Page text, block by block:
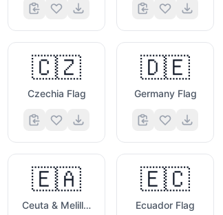
🇨🇿
Czechia Flag
🇩🇪
Germany Flag
🇪🇦
Ceuta & Melilla Flag
🇪🇨
Ecuador Flag